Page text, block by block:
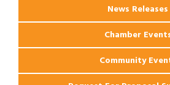
News Releases
Chamber
Community